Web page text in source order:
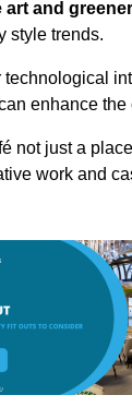
art and
style trends.
technological
enhance
not just a
work and